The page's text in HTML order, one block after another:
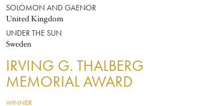
SOLOMON AND GAENOR
United Kingdom
UNDER THE SUN
Sweden
IRVING G. THALBERG
MEMORIAL AWARD
WINNER